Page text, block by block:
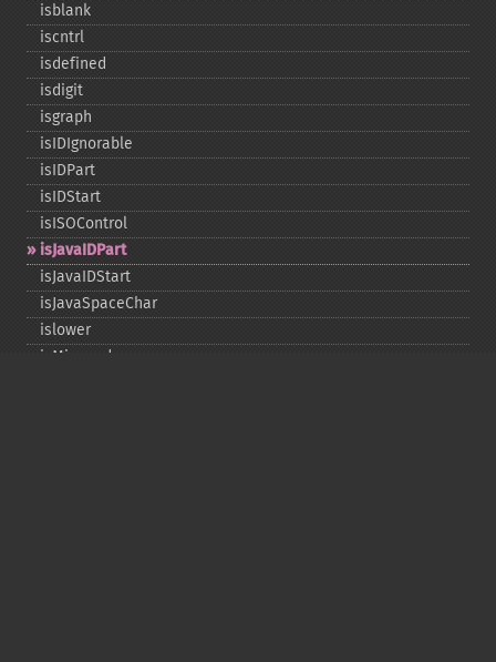
isblank
iscntrl
isdefined
isdigit
isgraph
isIDIgnorable
isIDPart
isIDStart
isISOControl
isJavaIDPart
isJavaIDStart
isJavaSpaceChar
islower
isMirrored